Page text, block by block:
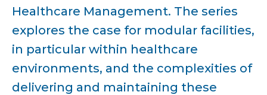
Healthcare Management. The series
explores the case for modular facilities,
in particular within healthcare
environments, and the complexities of
delivering and maintaining these